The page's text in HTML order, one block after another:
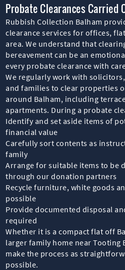
Probate Clearances
Rubbish Collection Balham
clearance services for offices,
area. We understand that
bereavement can be an
every probate clearance with
We regularly work with
and families to clear properties
around Balham, including
apartments. During a probate
Identify and set aside items of
financial value
Carefully sort contents as
family
Arrange for suitable items to be
through our donation partners
Recycle furniture, white goods
possible
Provide documented disposal
required
Whether it is a compact flat off
larger family home near Tooting
make the process as
possible.